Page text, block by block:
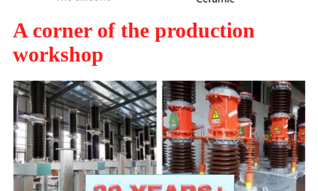
A corner of the production
workshop